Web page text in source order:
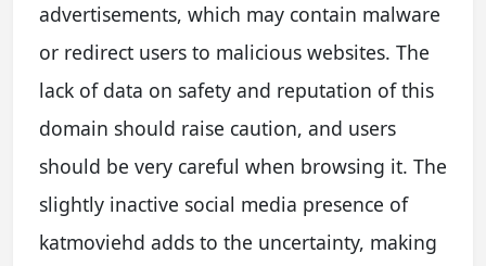
advertisements, which may contain malware
or redirect users to malicious websites. The
lack of data on safety and reputation of this
domain should raise caution, and users
should be very careful when browsing it. The
slightly inactive social media presence of
katmoviehd adds to the uncertainty, making